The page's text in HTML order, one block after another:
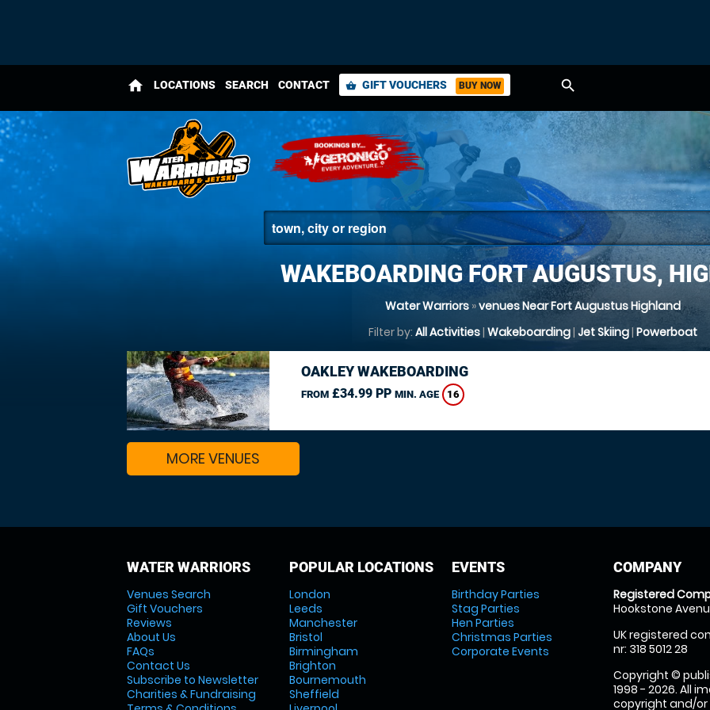
home LOCATIONS SEARCH CONTACT shopping_basket GIFT VOUCHERS BUY NOW search
WAKEBOARDING FORT AUGUSTUS,
Water Warriors»venues Near Fort Augustus Highland
Filter by: All Activities| Wakeboarding| Jet Skiing| Powerboat
OAKLEY WAKEBOARDING
FROM£34.99 PP MIN. AGE 16
MORE VENUES
WATER WARRIORS
Venues Search
Gift Vouchers
Reviews
About Us
FAQs
Contact Us
Subscribe to Newsletter
Charities & Fundraising
POPULAR LOCATIONS
London
Leeds
Manchester
Bristol
Birmingham
Brighton
Bournemouth
Sheffield
EVENTS
Birthday Parties
Stag Parties
Hen Parties
Christmas Parties
Corporate Events
COMPANY
Registered
Hookstone
UK registered
nr: 318 5012 28
Copyright ©
1998 - 2026. All
copyright and/